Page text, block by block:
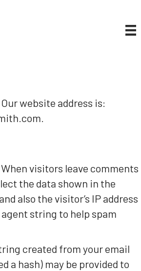
Our website address is:
When visitors leave comments
the data shown in the
also the visitor’s IP address
string to help spam
created from your email
a hash) may be provided to